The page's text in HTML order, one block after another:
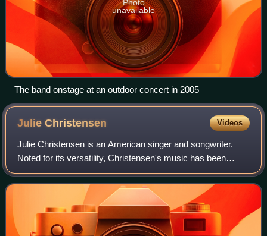
Photo
unavailable
The band onstage at an outdoor concert in 2005
JulieChristensen Videos
Julie Christensen is an American singer and songwriter.
Noted for its versatility, Christensen's music has been
praised by critics. As a solo artist, Christensen has
released nine albums as of 2023.